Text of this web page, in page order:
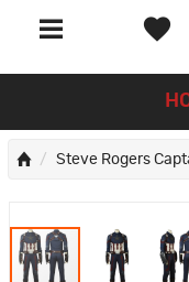
Steve Rogers Captain